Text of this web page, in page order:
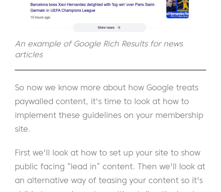
An example of Google Rich Results for news
articles
So now we know more about how Google treats
paywalled content, it's time to look at how to
implement these guidelines on your membership
site.
First we'll look at how to set up your site to show
public facing “lead in” content. Then we'll look at
an alternative way of teasing your content so it's